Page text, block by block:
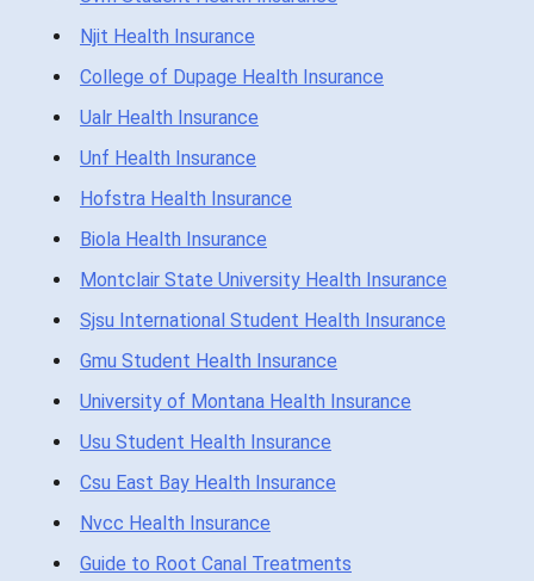
Njit Health Insurance
College of Dupage Health Insurance
Ualr Health Insurance
Unf Health Insurance
Hofstra Health Insurance
Biola Health Insurance
Montclair State University Health Insurance
Sjsu International Student Health Insurance
Gmu Student Health Insurance
University of Montana Health Insurance
Usu Student Health Insurance
Csu East Bay Health Insurance
Nvcc Health Insurance
Guide to Root Canal Treatments